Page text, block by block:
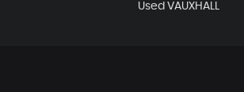
Used VAUXHALL